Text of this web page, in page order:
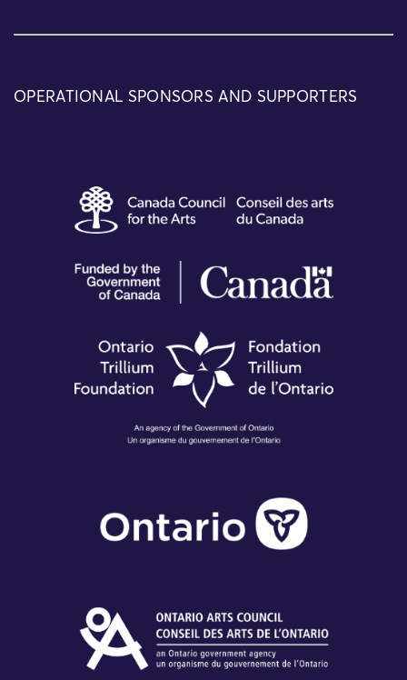
OPERATIONAL SPONSORS AND SUPPORTERS